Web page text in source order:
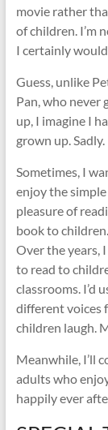
movie rather
of children. I’m
I certainly
Guess, unlike
Pan, who never
up, I imagine I
grown up. Sadly.
Sometimes, I
enjoy the simple
pleasure of
book to children.
Over the years,
to read to
classrooms. I’d
different voices
children laugh.
Meanwhile, I’ll
adults who
happily ever